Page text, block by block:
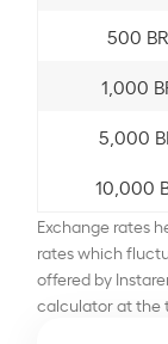
500
1,000
5,000
10,000
Exchange rates
rates which
offered by
calculator at the